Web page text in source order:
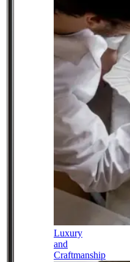
Luxury
and
Craftmanship